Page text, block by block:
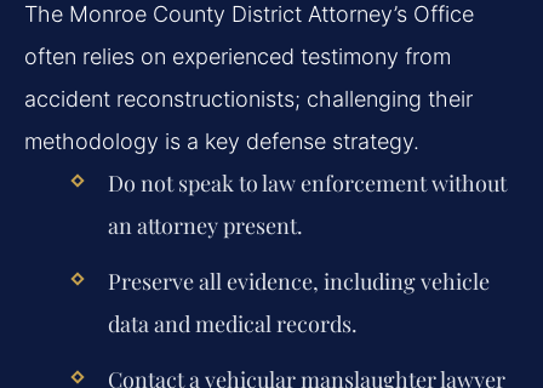
The Monroe County District Attorney’s Office
often relies on experienced testimony from
accident reconstructionists; challenging their
methodology is a key defense strategy.
Do not speak to law enforcement without
an attorney present.
Preserve all evidence, including vehicle
data and medical records.
Contact a vehicular manslaughter lawyer